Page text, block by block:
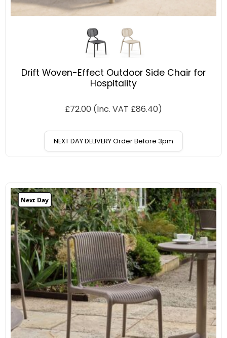
Drift Woven-Effect Outdoor Side Chair for
Hospitality
£72.00 (Inc. VAT £86.40)
NEXT DAY DELIVERY Order Before 3pm
Next Day